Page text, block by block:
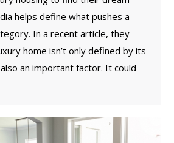
helps define what pushes a
In a recent article, they
home isn’t only defined by its
an important factor. It could